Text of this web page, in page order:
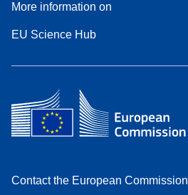
More information on
EU Science Hub
Contact the European Commission